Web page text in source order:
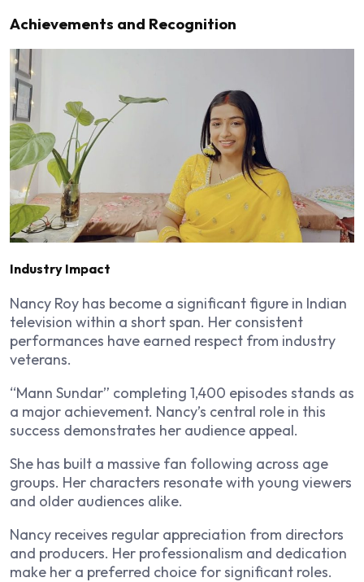
Achievements and Recognition
Industry Impact
Nancy Roy has become a significant figure in Indian
television within a short span. Her consistent
performances have earned respect from industry
veterans.
“Mann Sundar” completing 1,400 episodes stands as
a major achievement. Nancy’s central role in this
success demonstrates her audience appeal.
She has built a massive fan following across age
groups. Her characters resonate with young viewers
and older audiences alike.
Nancy receives regular appreciation from directors
and producers. Her professionalism and dedication
make her a preferred choice for significant roles.